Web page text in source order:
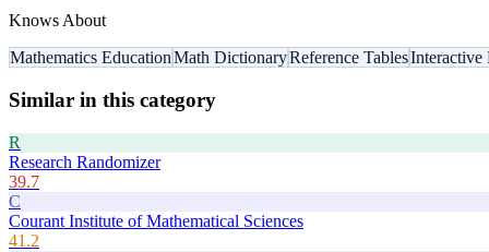
Knows About
Mathematics EducationMath DictionaryReference TablesInteractive
Similar in this category
R
Research Randomizer
39.7
C
Courant Institute of Mathematical Sciences
41.2